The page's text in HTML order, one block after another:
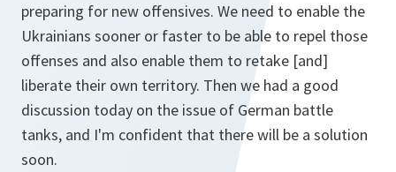
preparing for new offensives. We need to enable the
Ukrainians sooner or faster to be able to repel those
offenses and also enable them to retake [and]
liberate their own territory. Then we had a good
discussion today on the issue of German battle
tanks, and I'm confident that there will be a solution
soon.